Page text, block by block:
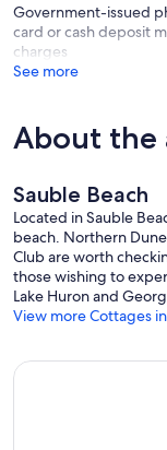
Government-issued
card or cash deposit
charges
See more
About the
Sauble Beach
Located in Sauble
beach. Northern
Club are worth
those wishing to
Lake Huron and
View more Cottages